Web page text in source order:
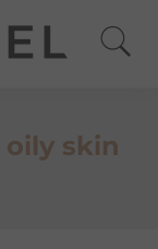
oily skin